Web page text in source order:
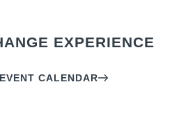
EXPERIENCE
EVENT CALENDAR